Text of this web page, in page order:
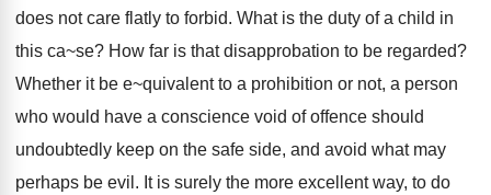
does not care flatly to forbid. What is the duty of a child in
this ca~se? How far is that disapprobation to be regarded?
Whether it be e~quivalent to a prohibition or not, a person
who would have a conscience void of offence should
undoubtedly keep on the safe side, and avoid what may
perhaps be evil. It is surely the more excellent way, to do